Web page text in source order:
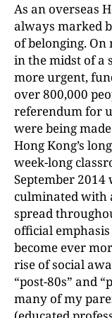
As an overseas
always marked
of belonging.
in the midst of a
more urgent,
over 800,000
referendum for
were being
Hong Kong’s
week-long
September
culminated with
spread
official
become ever
rise of social
“post-80s” and
many of my